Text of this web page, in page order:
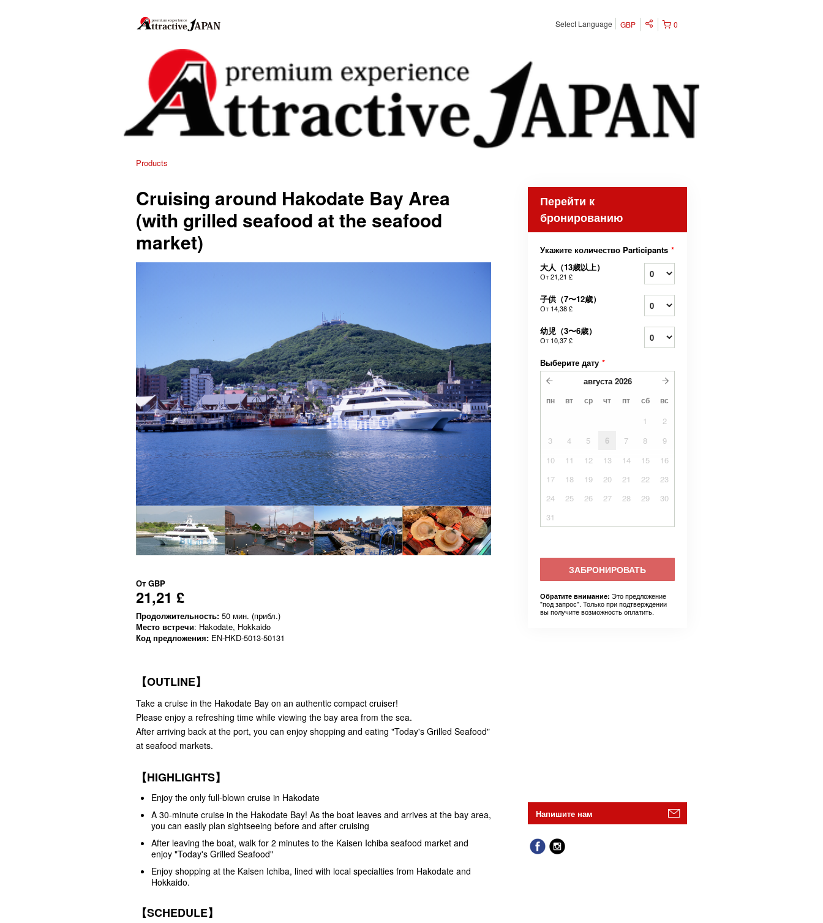
0
GBP
Select Language
Products
Cruising around Hakodate Bay Area
(with grilled seafood at the seafood
market)
От GBP
21,21 £
Продолжительность: 50 мин. (прибл.)
Место встречи: Hakodate, Hokkaido
Код предложения: EN-HKD-5013-50131
【OUTLINE】
Take a cruise in the Hakodate Bay on an authentic compact cruiser!
Please enjoy a refreshing time while viewing the bay area from the sea.
After arriving back at the port, you can enjoy shopping and eating "Today's Grilled Seafood"
at seafood markets.
【HIGHLIGHTS】
Enjoy the only full-blown cruise in Hakodate
A 30-minute cruise in the Hakodate Bay! As the boat leaves and arrives at the bay area,
you can easily plan sightseeing before and after cruising
After leaving the boat, walk for 2 minutes to the Kaisen Ichiba seafood market and
enjoy "Today's Grilled Seafood"
Enjoy shopping at the Kaisen Ichiba, lined with local specialties from Hakodate and
Hokkaido.
【SCHEDULE】
Перейти к
бронированию
Укажите количество Participants *
大人（13歳以上）
От21,21 £
子供（7〜12歳）
От 14,38 £
幼児（3〜6歳）
От 10,37 £
Выберите дату *
августа 2026
пн вт ср чт пт сб вс
1
2
3
4 5 6 7 8
9
10
11 12 13 14 15
16
17
18 19 20 21 22
23
24
25 26 27 28 29
30
31
ЗАБРОНИРОВАТЬ
Обратите внимание: Это предложение
"под запрос". Только при подтверждении
вы получите возможность оплатить.
Напишите нам